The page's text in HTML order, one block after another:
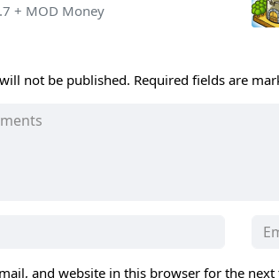
+ MOD Money
not be published. Required fields are
and website in this browser for the